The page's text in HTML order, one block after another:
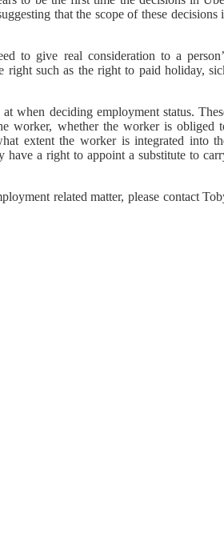
that the scope of these decisions
to give real consideration to a
right such as the right to paid holiday,
when deciding employment status.
worker, whether the worker is obliged
extent the worker is integrated into
have a right to appoint a substitute to
related matter, please contact